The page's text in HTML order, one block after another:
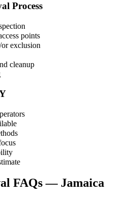
Process
points
exclusion
cleanup
FAQs — Jamaica